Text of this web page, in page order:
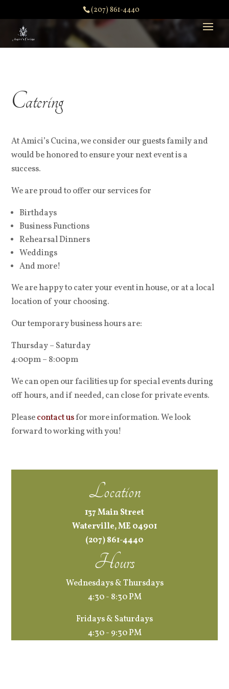
(207) 861-4440
Catering
At Amici’s Cucina, we consider our guests family and
would be honored to ensure your next event is a
success.
We are proud to offer our services for
Birthdays
Business Functions
Rehearsal Dinners
Weddings
And more!
We are happy to cater your event in house, or at a local
location of your choosing.
Our temporary business hours are:
Thursday – Saturday
4:00pm – 8:00pm
We can open our facilities up for special events during
off hours, and if needed, can close for private events.
Pleasecontact usfor more information. We look
forward to working with you!
Location
137 Main Street
Waterville, ME 04901
(207) 861-4440
Hours
Wednesdays & Thursdays
4:30 - 8:30 PM
Fridays & Saturdays
4:30 - 9:30 PM